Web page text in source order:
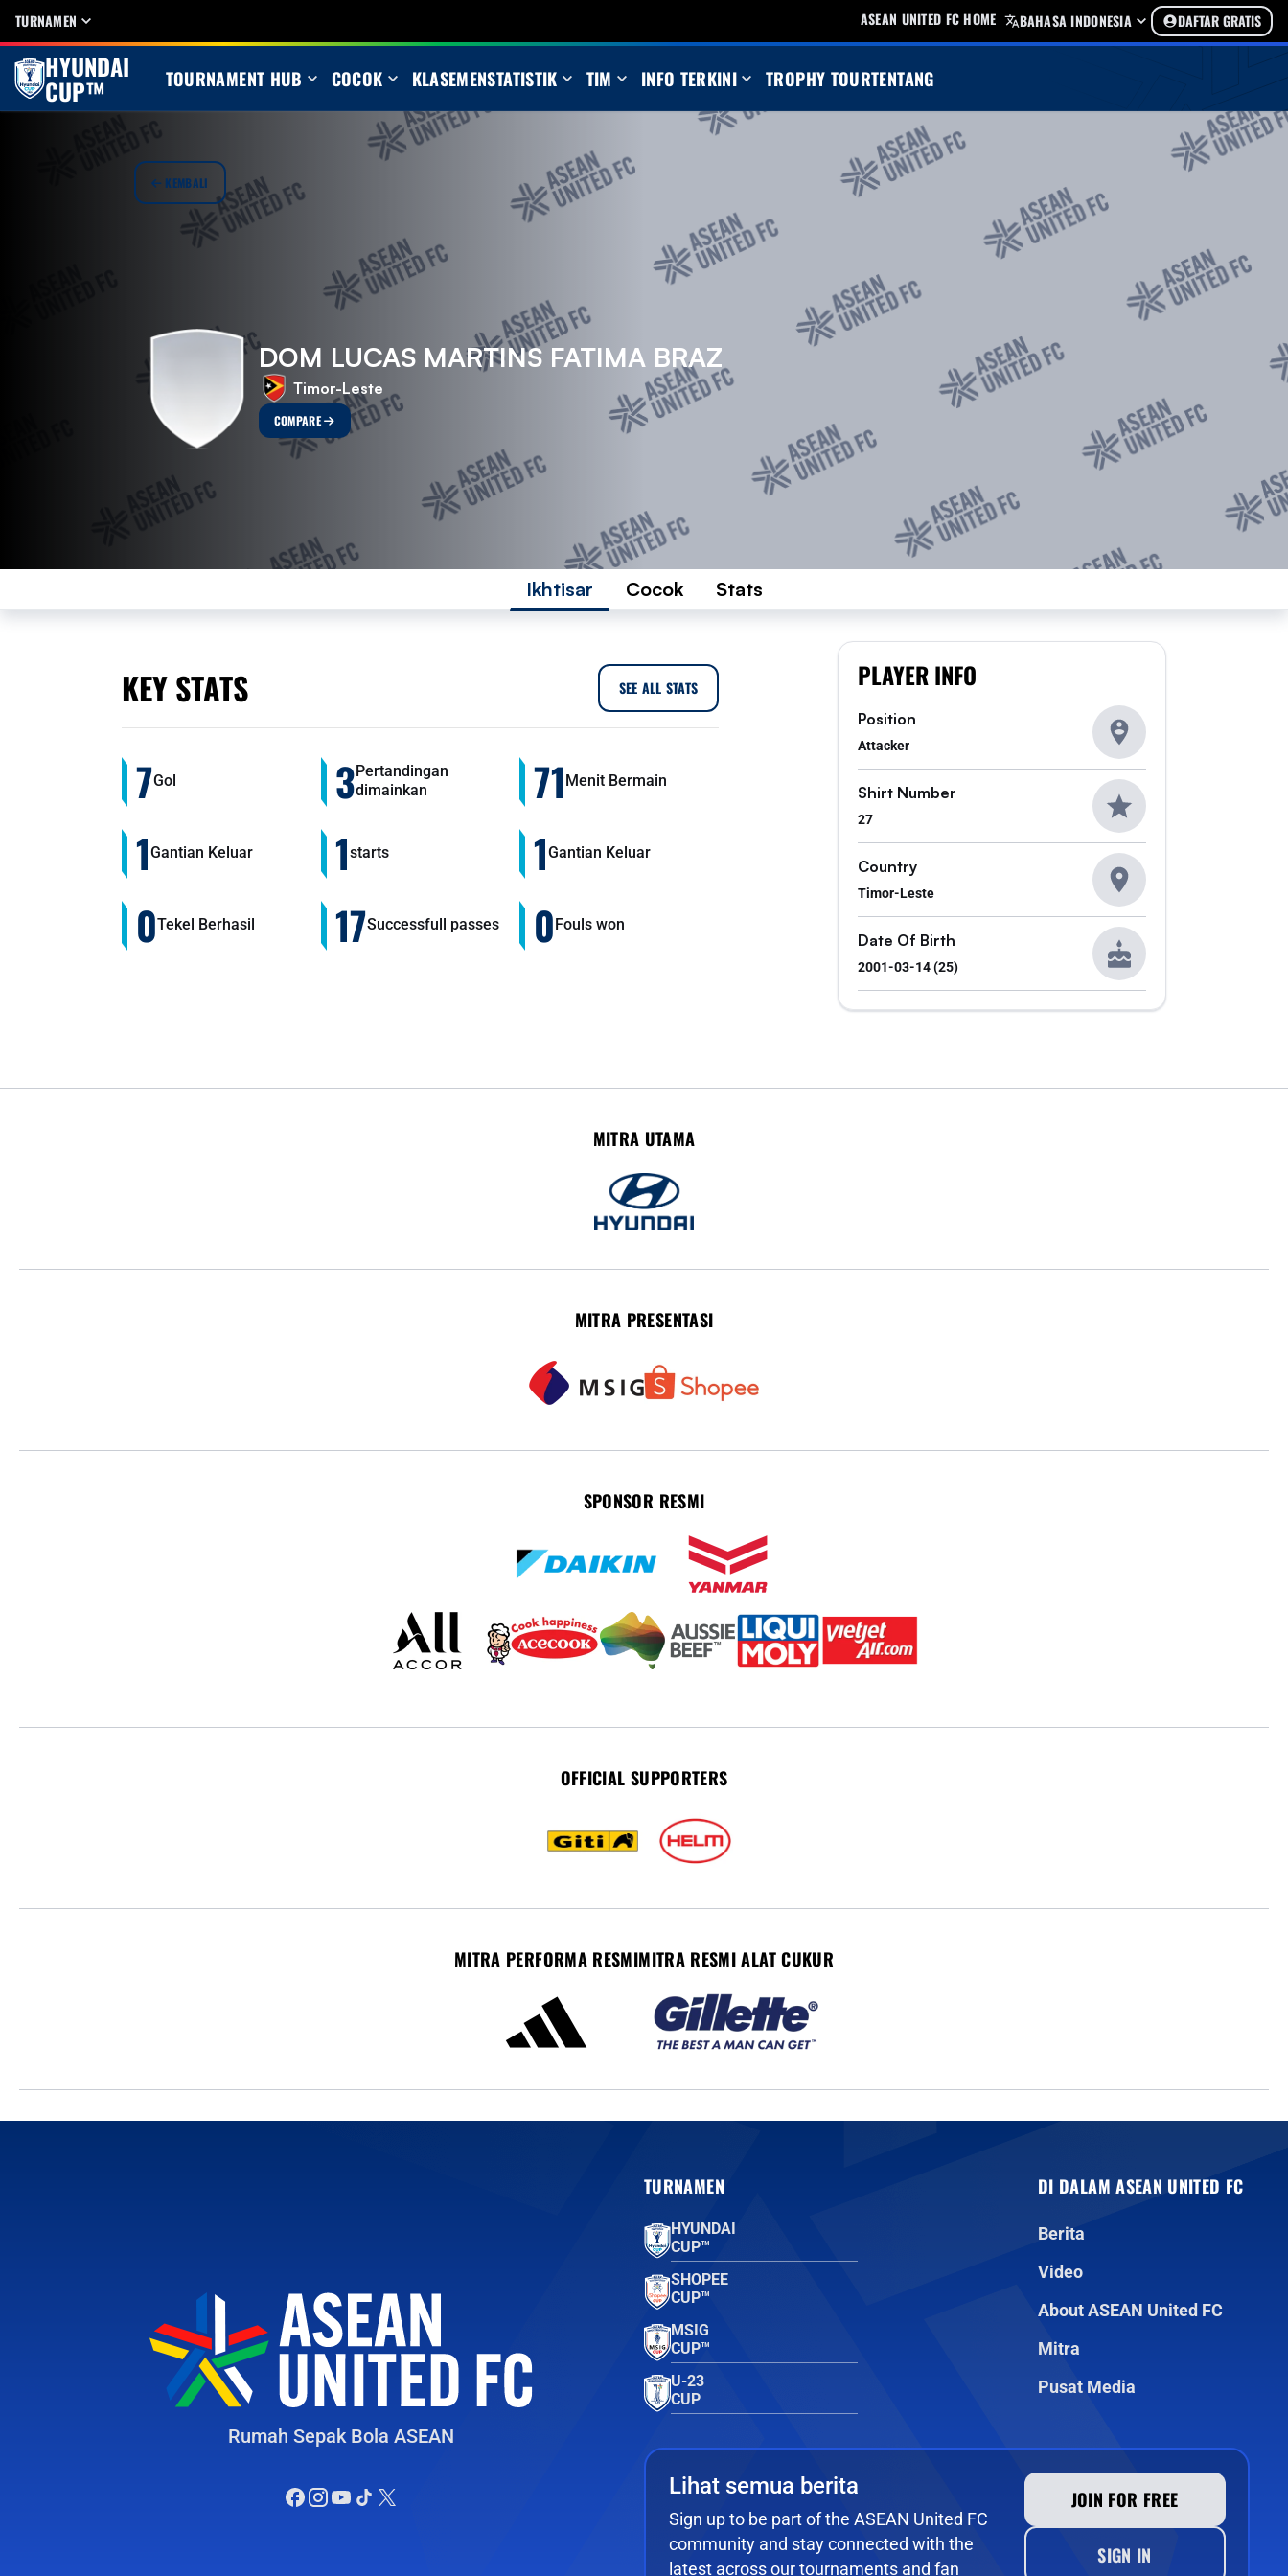
TURNAMEN ASEAN UNITED FC HOME BAHASA INDONESIA DAFTAR GRATIS
HYUNDAI
CUP™ TOURNAMENT HUB COCOK KLASEMENSTATISTIK TIM INFO TERKINI TROPHY TOURTENTANG
KEMBALI
DOM LUCAS MARTINS FATIMA BRAZ
Timor-Leste
COMPARE
Ikhtisar Cocok Stats
KEY STATS SEE ALL STATS
7Gol 3Pertandingan
dimainkan
71 Menit Bermain
1Gantian Keluar 1starts 1Gantian Keluar
0Tekel Berhasil 17Successfull passes 0Fouls won
PLAYER INFO
Position
Attacker
Shirt Number
27
Country
Timor-Leste
Date Of Birth
2001-03-14 (25)
MITRA UTAMA
MITRA PRESENTASI
SPONSOR RESMI
OFFICIAL SUPPORTERS
MITRA PERFORMA RESMIMITRA RESMI ALAT CUKUR
Rumah Sepak Bola ASEAN
TURNAMEN
HYUNDAI
CUP™
SHOPEE
CUP™
MSIG
CUP™
U-23
CUP
DI DALAM ASEAN UNITED FC
Berita
Video
About ASEAN United FC
Mitra
Pusat Media
Lihat semua berita
Sign up to be part of the ASEAN United FC
community and stay connected with the
latest across our tournaments and fan
JOIN FOR FREE
SIGN IN